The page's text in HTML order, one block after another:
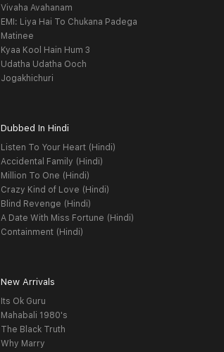
Vivaha Avahanam
EMI: Liya Hai To Chukana Padega
Matinee
Kyaa Kool Hain Hum 3
Udatha Udatha Ooch
Jogakhichuri
Dubbed In Hindi
Listen To Your Heart (Hindi)
Accidental Family (Hindi)
Million To One (Hindi)
Crazy Kind of Love (Hindi)
Blind Revenge (Hindi)
A Date With Miss Fortune (Hindi)
Containment (Hindi)
New Arrivals
Its Ok Guru
Mahabali 1980's
The Black Truth
Why Marry